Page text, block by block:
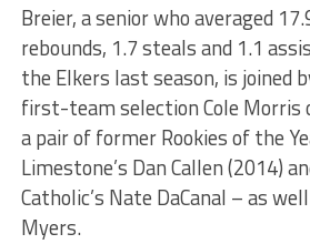
Breier, a senior who averaged
rebounds, 1.7 steals and 1.1
the Elkers last season, is joined
first-team selection Cole Morris
a pair of former Rookies of the
Limestone’s Dan Callen (2014)
Catholic’s Nate DaCanal – as
Myers.